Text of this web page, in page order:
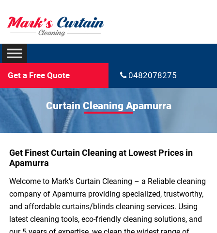
Get a Free Quote 0482078275
Curtain Cleaning Apamurra
Get Finest Curtain Cleaning at Lowest Prices in
Apamurra
Welcome to Mark’s Curtain Cleaning – a Reliable cleaning
company of Apamurra providing specialized, trustworthy,
and affordable curtains/blinds cleaning services. Using
latest cleaning tools, eco-friendly cleaning solutions, and